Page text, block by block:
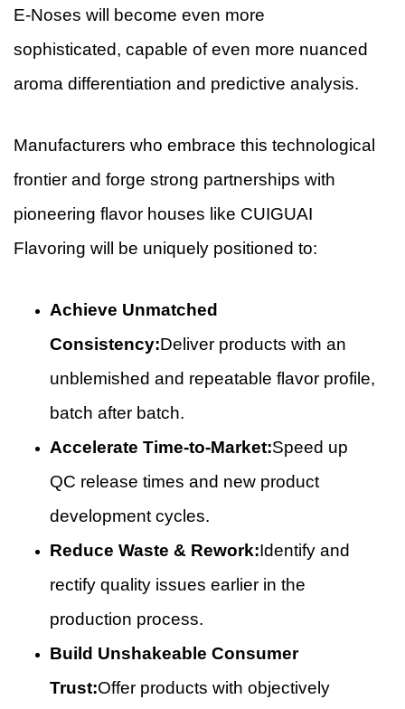
E-Noses will become even more
sophisticated, capable of even more nuanced
aroma differentiation and predictive analysis.
Manufacturers who embrace this technological
frontier and forge strong partnerships with
pioneering flavor houses like CUIGUAI
Flavoring will be uniquely positioned to:
Achieve Unmatched
Consistency:Deliver products with an
unblemished and repeatable flavor profile,
batch after batch.
Accelerate Time-to-Market:Speed up
QC release times and new product
development cycles.
Reduce Waste & Rework:Identify and
rectify quality issues earlier in the
production process.
Build Unshakeable Consumer
Trust:Offer products with objectively